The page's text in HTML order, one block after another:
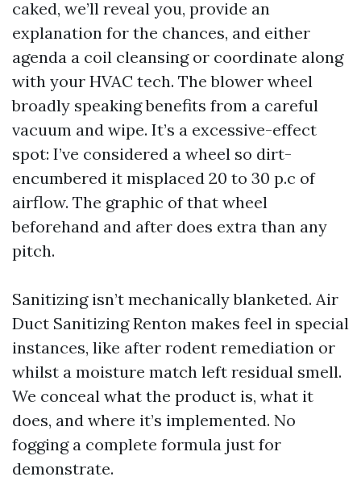
caked, we’ll reveal you, provide an
explanation for the chances, and either
agenda a coil cleansing or coordinate along
with your HVAC tech. The blower wheel
broadly speaking benefits from a careful
vacuum and wipe. It’s a excessive-effect
spot: I’ve considered a wheel so dirt-
encumbered it misplaced 20 to 30 p.c of
airflow. The graphic of that wheel
beforehand and after does extra than any
pitch.
Sanitizing isn’t mechanically blanketed. Air
Duct Sanitizing Renton makes feel in special
instances, like after rodent remediation or
whilst a moisture match left residual smell.
We conceal what the product is, what it
does, and where it’s implemented. No
fogging a complete formula just for
demonstrate.